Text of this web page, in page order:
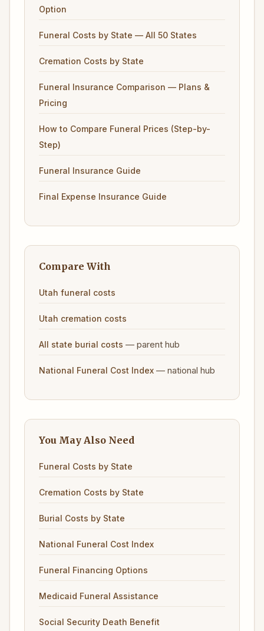
Option
Funeral Costs by State — All 50 States
Cremation Costs by State
Funeral Insurance Comparison — Plans &
Pricing
How to Compare Funeral Prices (Step-by-
Step)
Funeral Insurance Guide
Final Expense Insurance Guide
Compare With
Utah funeral costs
Utah cremation costs
All state burial costs — parent hub
National Funeral Cost Index — national hub
You May Also Need
Funeral Costs by State
Cremation Costs by State
Burial Costs by State
National Funeral Cost Index
Funeral Financing Options
Medicaid Funeral Assistance
Social Security Death Benefit